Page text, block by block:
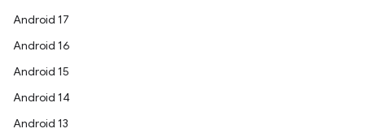
Android 17
Android 16
Android 15
Android 14
Android 13